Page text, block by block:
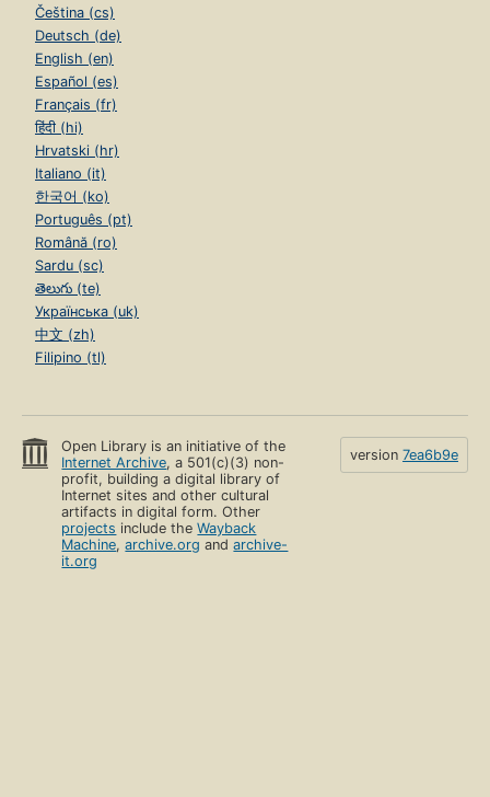
Čeština (cs)
Deutsch (de)
English (en)
Español (es)
Français (fr)
हिंदी (hi)
Hrvatski (hr)
Italiano (it)
한국어 (ko)
Português (pt)
Română (ro)
Sardu (sc)
తెలుగు (te)
Українська (uk)
中文 (zh)
Filipino (tl)
Open Library is an initiative of the
Internet Archive, a 501(c)(3) non-
profit, building a digital library of
Internet sites and other cultural
artifacts in digital form. Other
projects include theWayback
Machine,archive.org andarchive-
it.org
version 7ea6b9e